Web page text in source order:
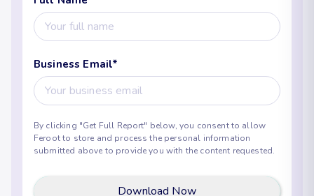
Business Email*
By clicking "Get Full Report" below, you consent to allow
Feroot to store and process the personal information
submitted above to provide you with the content requested.